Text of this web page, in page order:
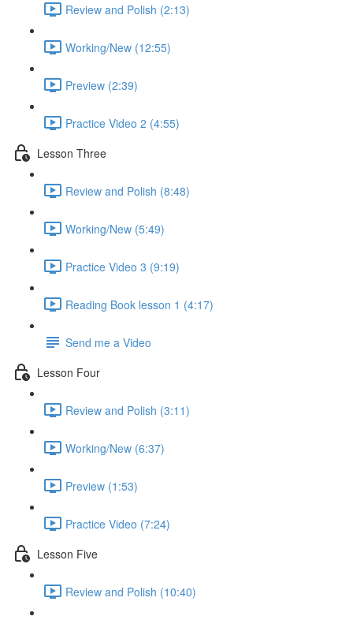
Review and Polish (2:13)
Working/New (12:55)
Preview (2:39)
Practice Video 2 (4:55)
Lesson Three
Review and Polish (8:48)
Working/New (5:49)
Practice Video 3 (9:19)
Reading Book lesson 1 (4:17)
Send me a Video
Lesson Four
Review and Polish (3:11)
Working/New (6:37)
Preview (1:53)
Practice Video (7:24)
Lesson Five
Review and Polish (10:40)